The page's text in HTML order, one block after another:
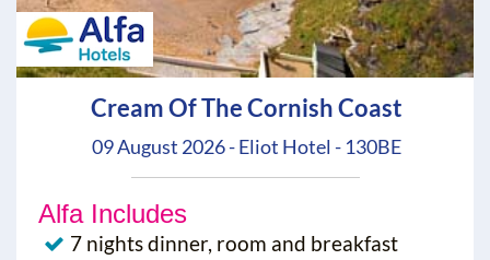
Cream Of The Cornish Coast
09 August 2026 - Eliot Hotel - 130BE
Alfa Includes
7 nights dinner, room and breakfast